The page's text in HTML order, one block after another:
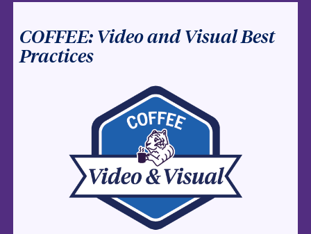
COFFEE: Video and Visual Best
Practices